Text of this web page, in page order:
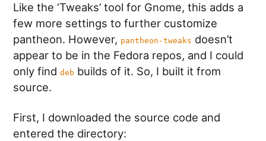
Like the ‘Tweaks’ tool for Gnome, this adds a
few more settings to further customize
pantheon. However, pantheon-tweaks doesn’t
appear to be in the Fedora repos, and I could
only finddeb builds of it. So, I built it from
source.
First, I downloaded the source code and
entered the directory: